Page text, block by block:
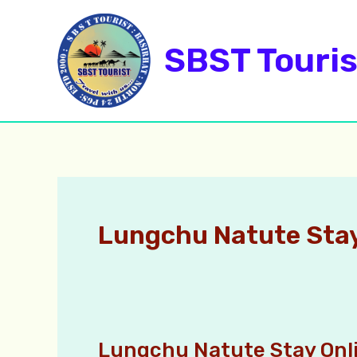
SBST
Lungchu Natute
Lungchu Natute Stay
Lungchu